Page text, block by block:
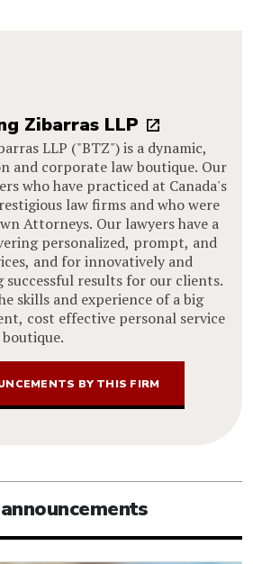
Zibarras LLP
LLP ("BTZ") is a dynamic,
and corporate law boutique. Our
who have practiced at Canada's
law firms and who were
Attorneys. Our lawyers have a
personalized, prompt, and
and for innovatively and
successful results for our clients.
skills and experience of a big
cost effective personal service
BY THIS FIRM